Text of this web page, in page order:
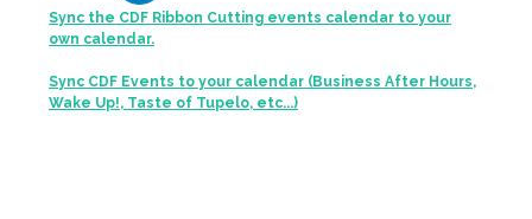
Sync the CDF Ribbon Cutting events calendar to your
own calendar.
Sync CDF Events to your calendar (Business After Hours,
Wake Up!, Taste of Tupelo, etc...)